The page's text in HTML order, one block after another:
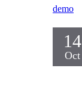
demo
14
Oct